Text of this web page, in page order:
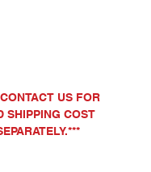
US FOR
SHIPPING COST